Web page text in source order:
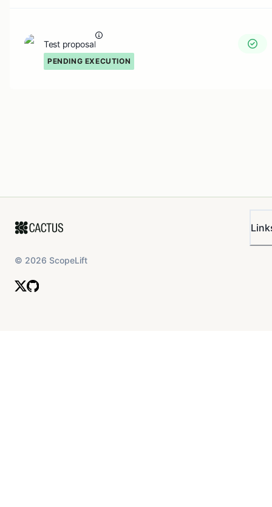
Test proposal
PENDING EXECUTION
© 2026 ScopeLift